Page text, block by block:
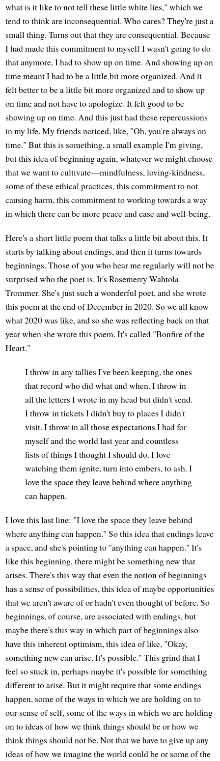
what is it like to not tell these little white lies," which we
tend to think are inconsequential. Who cares? They're just a
small thing. Turns out that they are consequential. Because
I had made this commitment to myself I wasn't going to do
that anymore, I had to show up on time. And showing up on
time meant I had to be a little bit more organized. And it
felt better to be a little bit more organized and to show up
on time and not have to apologize. It felt good to be
showing up on time. And this just had these repercussions
in my life. My friends noticed, like, "Oh, you're always on
time." But this is something, a small example I'm giving,
but this idea of beginning again, whatever we might choose
that we want to cultivate—mindfulness, loving-kindness,
some of these ethical practices, this commitment to not
causing harm, this commitment to working towards a way
in which there can be more peace and ease and well-being.
Here's a short little poem that talks a little bit about this. It
starts by talking about endings, and then it turns towards
beginnings. Those of you who hear me regularly will not be
surprised who the poet is. It's Rosemerry Wahtola
Trommer. She's just such a wonderful poet, and she wrote
this poem at the end of December in 2020. So we all know
what 2020 was like, and so she was reflecting back on that
year when she wrote this poem. It's called "Bonfire of the
Heart."
I throw in any tallies I've been keeping, the ones
that record who did what and when. I throw in
all the letters I wrote in my head but didn't send.
I throw in tickets I didn't buy to places I didn't
visit. I throw in all those expectations I had for
myself and the world last year and countless
lists of things I thought I should do. I love
watching them ignite, turn into embers, to ash. I
love the space they leave behind where anything
can happen.
I love this last line: "I love the space they leave behind
where anything can happen." So this idea that endings leave
a space, and she's pointing to "anything can happen." It's
like this beginning, there might be something new that
arises. There's this way that even the notion of beginnings
has a sense of possibilities, this idea of maybe opportunities
that we aren't aware of or hadn't even thought of before. So
beginnings, of course, are associated with endings, but
maybe there's this way in which part of beginnings also
have this inherent optimism, this idea of like, "Okay,
something new can arise. It's possible." This grind that I
feel so stuck in, perhaps maybe it's possible for something
different to arise. But it might require that some endings
happen, some of the ways in which we are holding on to
our sense of self, some of the ways in which we are holding
on to ideas of how we think things should be or how we
think things should not be. Not that we have to give up any
ideas of how we imagine the world could be or some of the